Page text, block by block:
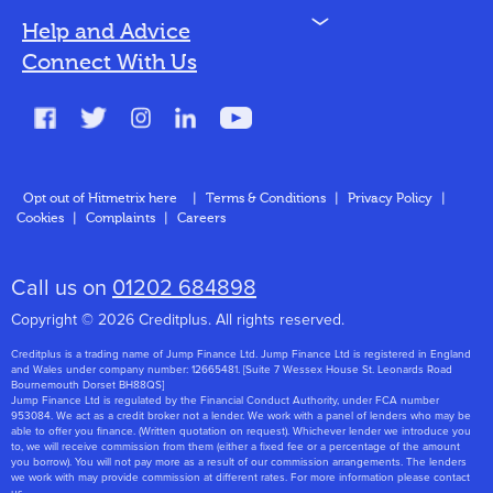
Help and Advice N
About Us
Connect With Us
Opt out of Hitmetrix here Terms & Conditions Privacy Policy
Cookies
Complaints Careers
Call us on 01202 684898
Copyright © 2026 Creditplus. All rights reserved.
Creditplus is a trading name of Jump Finance Ltd. Jump Finance Ltd is registered in England
and Wales under company number: 12665481. [Suite 7 Wessex House St. Leonards Road
Bournemouth Dorset BH88QS]
Jump Finance Ltd is regulated by the Financial Conduct Authority, under FCA number
953084. We act as a credit broker not a lender. We work with a panel of lenders who may be
able to offer you finance. (Written quotation on request). Whichever lender we introduce you
to, we will receive commission from them (either a fixed fee or a percentage of the amount
you borrow). You will not pay more as a result of our commission arrangements. The lenders
we work with may provide commission at different rates. For more information please contact